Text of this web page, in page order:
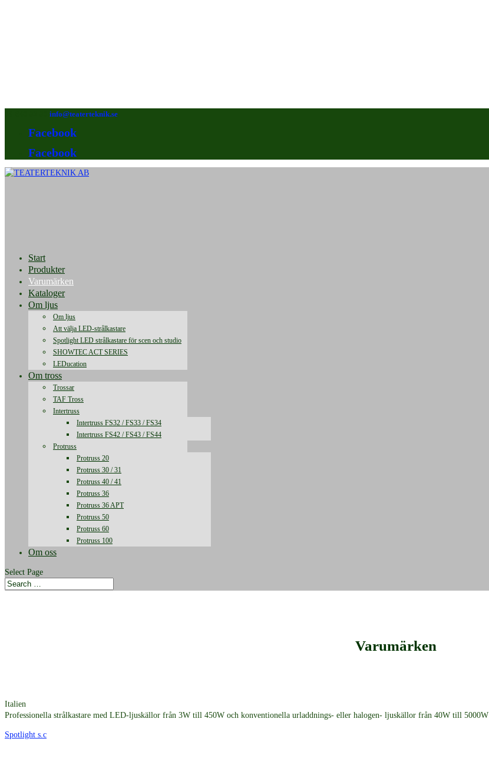
info@teaterteknik.se
Facebook
Facebook
Start
Produkter
Varumärken
Kataloger
Om ljus
Om ljus
Att välja LED-strålkastare
Spotlight LED strålkastare för scen och studio
SHOWTEC ACT SERIES
LEDucation
Om tross
Trossar
TAF Tross
Intertruss
Intertruss FS32 / FS33 / FS34
Intertruss FS42 / FS43 / FS44
Protruss
Protruss 20
Protruss 30 / 31
Protruss 40 / 41
Protruss 36
Protruss 36 APT
Protruss 50
Protruss 60
Protruss 100
Om oss
Select Page
Varumärken
Italien
Professionella strålkastare med LED-ljuskällor från 3W till 450W och konventionella urladdnings- eller halogen- ljuskällor från 40W till 5000W
Spotlight s.c